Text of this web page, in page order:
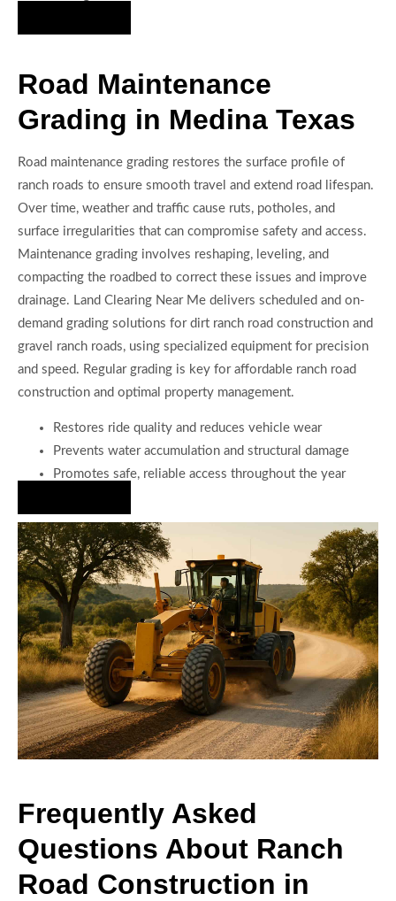
Road Maintenance
Grading in Medina Texas
Road maintenance grading restores the surface profile of
ranch roads to ensure smooth travel and extend road lifespan.
Over time, weather and traffic cause ruts, potholes, and
surface irregularities that can compromise safety and access.
Maintenance grading involves reshaping, leveling, and
compacting the roadbed to correct these issues and improve
drainage. Land Clearing Near Me delivers scheduled and on-
demand grading solutions for dirt ranch road construction and
gravel ranch roads, using specialized equipment for precision
and speed. Regular grading is key for affordable ranch road
construction and optimal property management.
Restores ride quality and reduces vehicle wear
Prevents water accumulation and structural damage
Promotes safe, reliable access throughout the year
Frequently Asked
Questions About Ranch
Road Construction in